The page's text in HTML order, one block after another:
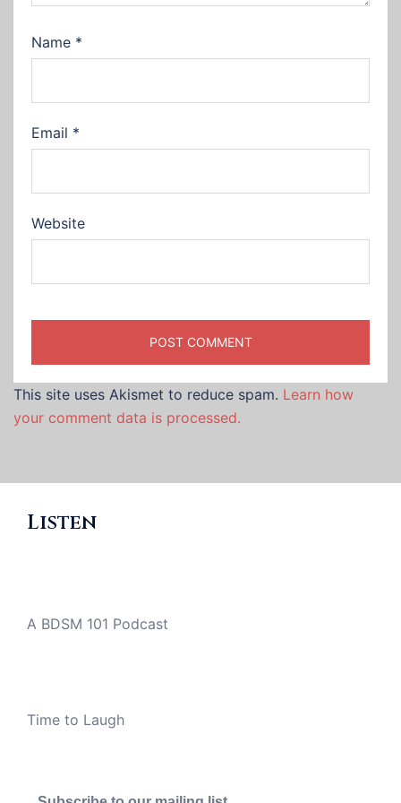
Name *
Email *
Website
This site uses Akismet to reduce spam. Learn how
your comment data is processed.
Listen
A BDSM 101 Podcast
Time to Laugh